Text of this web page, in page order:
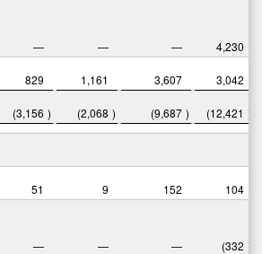
— — —
4,230
829 1,161 3,607
3,042
(3,156 ) (2,068 ) (9,687 ) (12,421 )
51 9 152
104
— — — (332 )